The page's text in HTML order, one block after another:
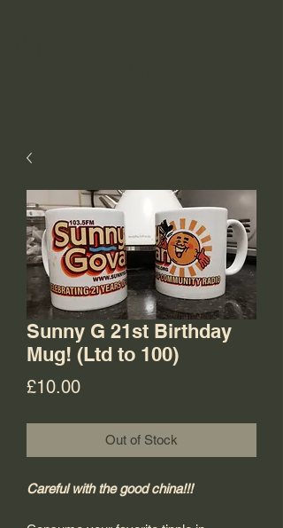
Sunny G 21st Birthday
Mug! (Ltd to 100)
£10.00Price
Out of Stock
Careful with the good china!!!